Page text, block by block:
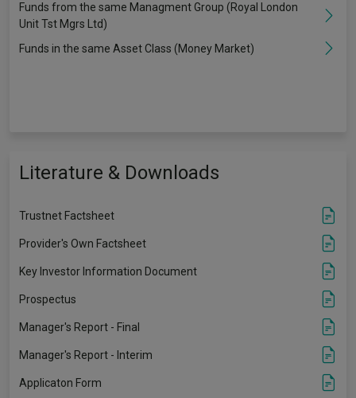
Funds from the same Managment Group (Royal London
Unit Tst Mgrs Ltd)
Funds in the same Asset Class (Money Market)
Literature & Downloads
Trustnet Factsheet
Provider's Own Factsheet
Key Investor Information Document
Prospectus
Manager's Report - Final
Manager's Report - Interim
Applicaton Form